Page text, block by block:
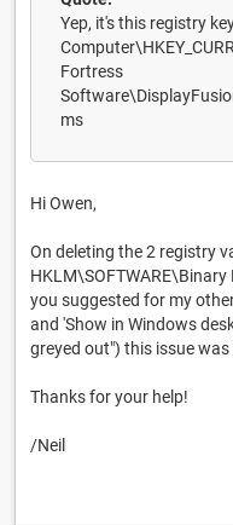
Yep, it's this registry
Fortress
ms
Hi Owen,
On deleting the 2 registry
you suggested for my
and 'Show in Windows
greyed out") this issue was
Thanks for your help!
/Neil